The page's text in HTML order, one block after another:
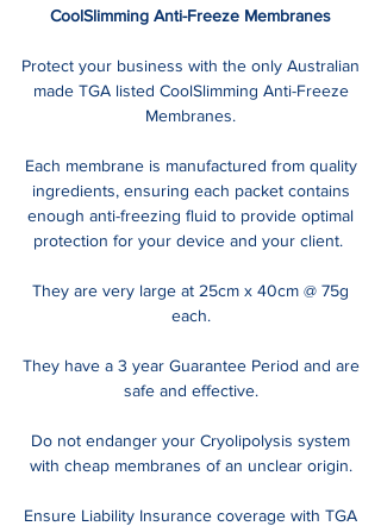
CoolSlimming Anti-Freeze Membranes
Protect your business with the only Australian
made TGA listed CoolSlimming Anti-Freeze
Membranes.
Each membrane is manufactured from quality
ingredients, ensuring each packet contains
enough anti-freezing fluid to provide optimal
protection for your device and your client.
They are very large at 25cm x 40cm @ 75g
each.
They have a 3 year Guarantee Period and are
safe and effective.
Do not endanger your Cryolipolysis system
with cheap membranes of an unclear origin.
Ensure Liability Insurance coverage with TGA